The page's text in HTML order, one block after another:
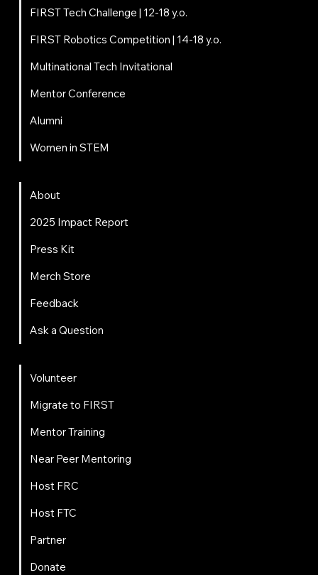
FIRST Tech Challenge | 12-18 y.o.
FIRST Robotics Competition | 14-18 y.o.
Multinational Tech Invitational
Mentor Conference
Alumni
Women in STEM
Volunteer
Migrate to FIRST
Mentor Training
Near Peer Mentoring
Host FRC
Host FTC
Partner
Donate
About
2025 Impact Report
Press Kit
Merch Store
Feedback
Ask a Question